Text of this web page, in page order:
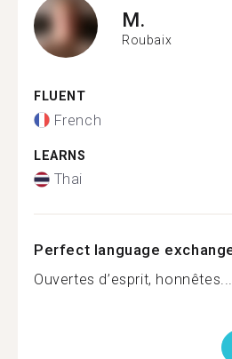
M.
Roubaix
FLUENT
French
LEARNS
Thai
Perfect language
Ouvertes d’esprit, honnêtes...